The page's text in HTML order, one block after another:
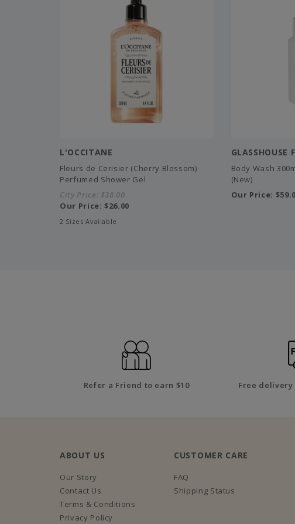
L'OCCITANE
Fleurs de Cerisier (Cherry Blossom)
Perfumed Shower Gel
City Price: $38.00
Our Price:$26.00
2 Sizes Available
GLASSHOUSE
Body Wash
(New)
Our Price:
Refer a Friend to earn $10 Free delivery
ABOUT US
Our Story
Contact Us
Terms & Conditions
Privacy Policy
CUSTOMER CARE
FAQ
Shipping Status